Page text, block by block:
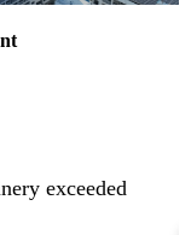
exceeded